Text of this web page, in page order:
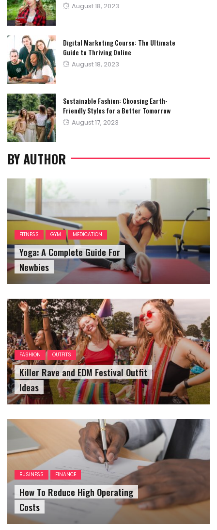
Posted
August 18, 2023
Digital Marketing Course: The Ultimate
Guide to Thriving Online
Posted
August 18, 2023
Sustainable Fashion: Choosing Earth-
Friendly Styles for a Better Tomorrow
Posted
August 17, 2023
BY AUTHOR
FITNESS GYM MEDICATION
Yoga: A Complete Guide For
Newbies
FASHION OUTFITS
Killer Rave and EDM Festival Outfit
Ideas
BUSINESS FINANCE
How To Reduce High Operating
Costs